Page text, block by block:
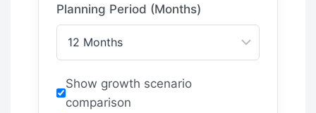
Planning Period (Months)
Show growth scenario
comparison